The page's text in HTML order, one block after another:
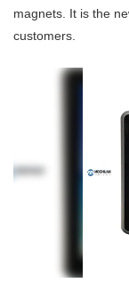
magnets. It is the
customers.